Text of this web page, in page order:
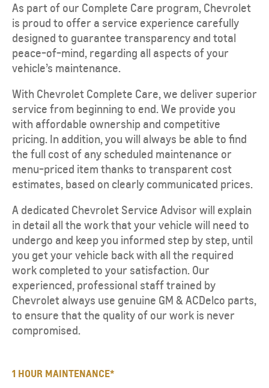
As part of our Complete Care program, Chevrolet
is proud to offer a service experience carefully
designed to guarantee transparency and total
peace-of-mind, regarding all aspects of your
vehicle’s maintenance.
With Chevrolet Complete Care, we deliver superior
service from beginning to end. We provide you
with affordable ownership and competitive
pricing. In addition, you will always be able to find
the full cost of any scheduled maintenance or
menu-priced item thanks to transparent cost
estimates, based on clearly communicated prices.
A dedicated Chevrolet Service Advisor will explain
in detail all the work that your vehicle will need to
undergo and keep you informed step by step, until
you get your vehicle back with all the required
work completed to your satisfaction. Our
experienced, professional staff trained by
Chevrolet always use genuine GM & ACDelco parts,
to ensure that the quality of our work is never
compromised.
1 HOUR MAINTENANCE*